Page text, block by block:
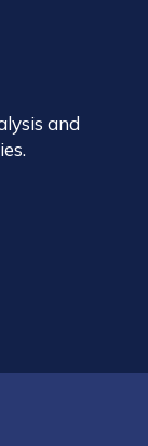
and